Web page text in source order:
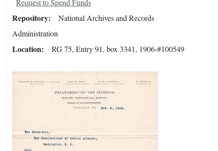
Request to Spend Funds
Repository
National Archives and Records
Administration
Location RG 75, Entry 91, box 3341, 1906-#100549